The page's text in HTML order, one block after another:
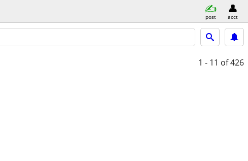
post acct
1 - 11 of 426